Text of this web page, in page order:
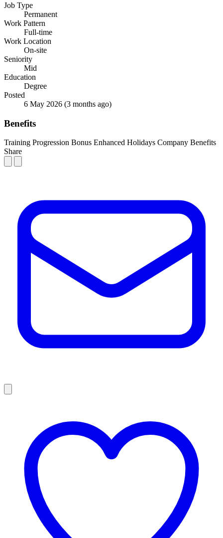
Job Type
Permanent
Work Pattern
Full-time
Work Location
On-site
Seniority
Mid
Education
Degree
Posted
6 May 2026 (3 months ago)
Benefits
Training Progression Bonus Enhanced Holidays Company Benefits
Share